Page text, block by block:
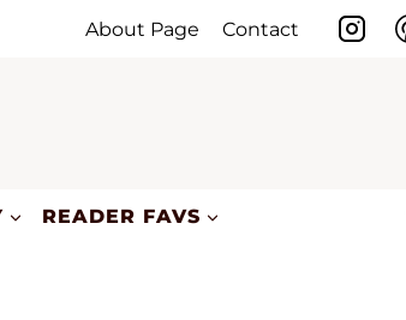
About Page Contact
READER FAVS